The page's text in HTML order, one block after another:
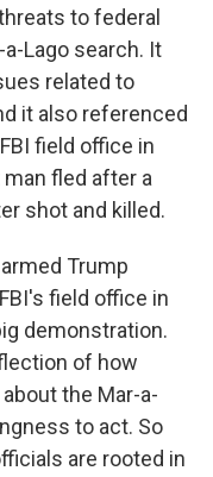
to federal
Lago search. It
related to
it also referenced
field office in
fled after a
shot and killed.
Trump
field office in
demonstration.
of how
the Mar-a-
to act. So
are rooted in